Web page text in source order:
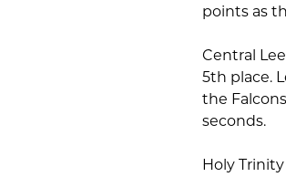
points as
Central
5th place.
the
seconds.
Holy